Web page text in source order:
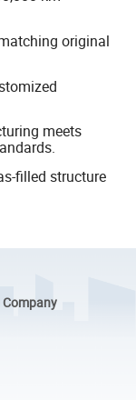
original
meets
filled structure